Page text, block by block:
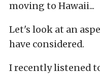
moving to Hawaii...
Let's look at an
have considered.
I recently listened